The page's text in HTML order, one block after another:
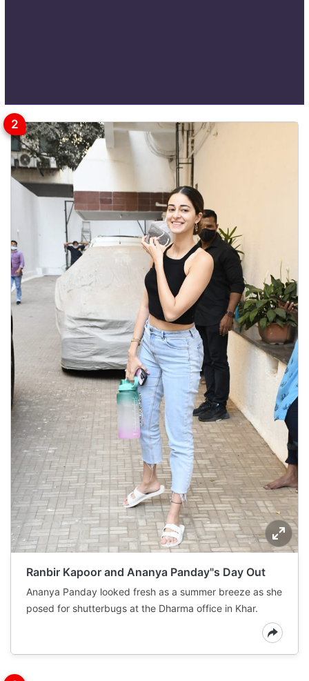
Ranbir Kapoor and Ananya Panday"s Day Out
Ananya Panday looked fresh as a summer breeze as she
posed for shutterbugs at the Dharma office in Khar.